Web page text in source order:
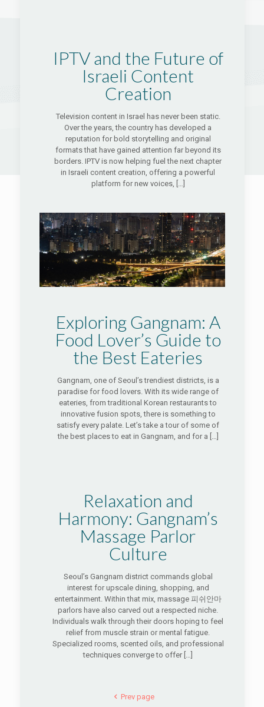
IPTV and the Future of
Israeli Content
Creation
Television content in Israel has never been static.
Over the years, the country has developed a
reputation for bold storytelling and original
formats that have gained attention far beyond its
borders. IPTV is now helping fuel the next chapter
in Israeli content creation, offering a powerful
platform for new voices, […]
Exploring Gangnam: A
Food Lover’s Guide to
the Best Eateries
Gangnam, one of Seoul’s trendiest districts, is a
paradise for food lovers. With its wide range of
eateries, from traditional Korean restaurants to
innovative fusion spots, there is something to
satisfy every palate. Let’s take a tour of some of
the best places to eat in Gangnam, and for a […]
Relaxation and
Harmony: Gangnam’s
Massage Parlor
Culture
Seoul’s Gangnam district commands global
interest for upscale dining, shopping, and
entertainment. Within that mix, massage 피쉬안마
parlors have also carved out a respected niche.
Individuals walk through their doors hoping to feel
relief from muscle strain or mental fatigue.
Specialized rooms, scented oils, and professional
techniques converge to offer […]
Prev page